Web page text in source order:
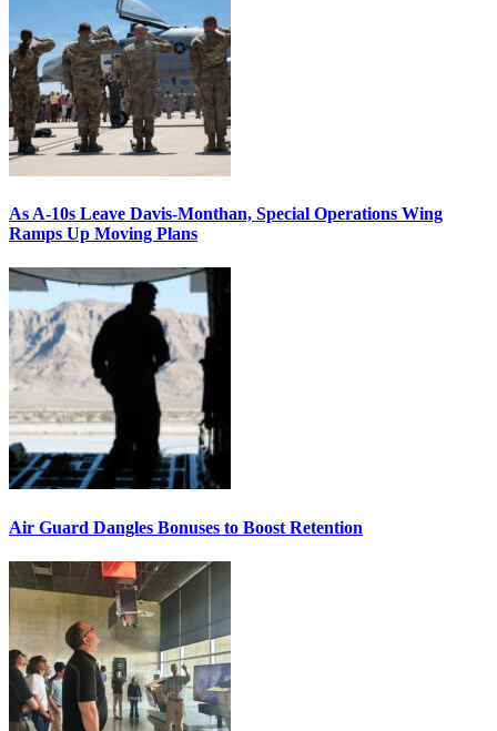
As A-10s Leave Davis-Monthan, Special Operations Wing
Ramps Up Moving Plans
Air Guard Dangles Bonuses to Boost Retention